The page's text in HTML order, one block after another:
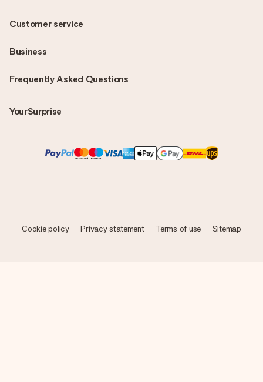
Frequently Asked Questions
YourSurprise
Customer service
Business
Cookie policy Privacy statement Terms of use Sitemap